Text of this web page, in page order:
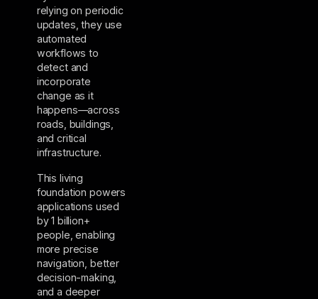
relying on periodic
updates, they use
automated
workflows to
detect and
incorporate
change as it
happens—across
roads, buildings,
and critical
infrastructure.
This living
foundation powers
applications used
by 1 billion+
people, enabling
more precise
navigation, better
decision-making,
and a deeper